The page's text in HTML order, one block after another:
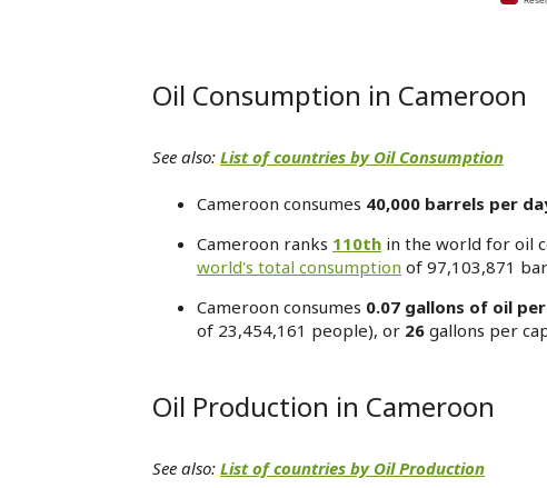
Oil Consumption in Cameroon
See also: List of countries by Oil Consumption
Cameroon consumes 40,000 barrels per
Cameroon ranks 110th in the world for oil
world's total consumption of 97,103,871
Cameroon consumes 0.07 gallons of oil
of 23,454,161 people), or 26 gallons per
Oil Production in Cameroon
See also: List of countries by Oil Production